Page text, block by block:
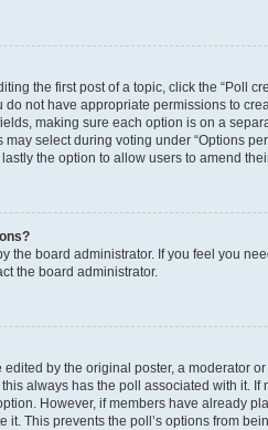
the first post of a topic, click the “Poll
do not have appropriate permissions to
making sure each option is on a
select during voting under “Options
the option to allow users to amend
the board administrator. If you feel you
the board administrator.
by the original poster, a moderator
always has the poll associated with it. If
However, if members have already
it. This prevents the poll’s options from